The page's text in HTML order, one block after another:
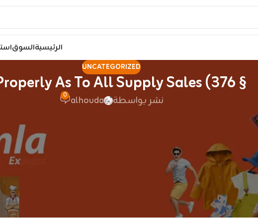
الرئيسيةالسوق
UNCATEGORIZED
§ 376) As Properly As To All Supply Sales
نشر بواسطة alhouda
0
are commonly called vapes, mods
digiflavorbulgaria.com
, e-
all look a bit completely different, however work in related
units, and particularly pod methods. The Air is probably
for a great vaping experience with minimal complexity it’s
the dimension of a credit card, so it suits completely in your